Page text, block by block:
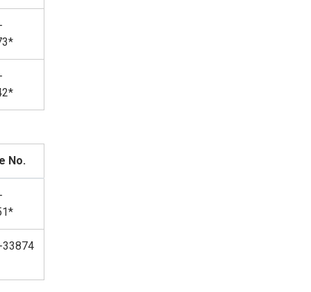
No.
33874